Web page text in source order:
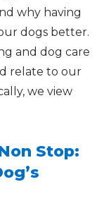
why having
dogs better.
and dog care
relate to our
we view
Stop: